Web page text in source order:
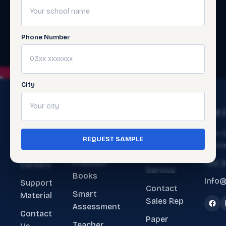
Phone Number
City
REQUEST SAMPLE
Us
Careers
Support
Material
Contact
Ecosystem
ERP Software
Premium
Books
Smart
Assessment
Help
Service
Contact
Sales Rep
Paper
Main
+92